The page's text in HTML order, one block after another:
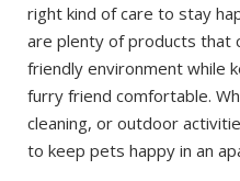
right kind of care to stay
are plenty of products that
friendly environment while
furry friend comfortable.
cleaning, or outdoor
to keep pets happy in an